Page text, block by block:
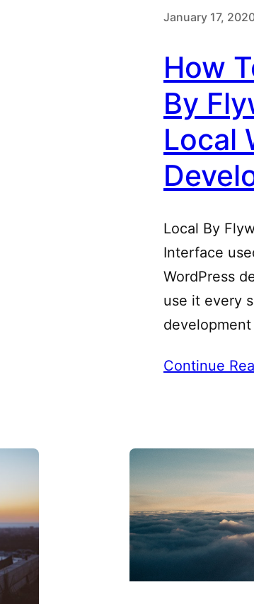
January 17,
How
By
Local
Local By
Interface
WordPress
use it every
Continue